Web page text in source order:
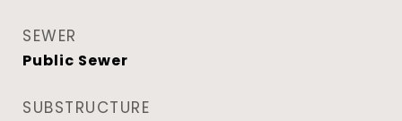
SEWER
Public Sewer
SUBSTRUCTURE